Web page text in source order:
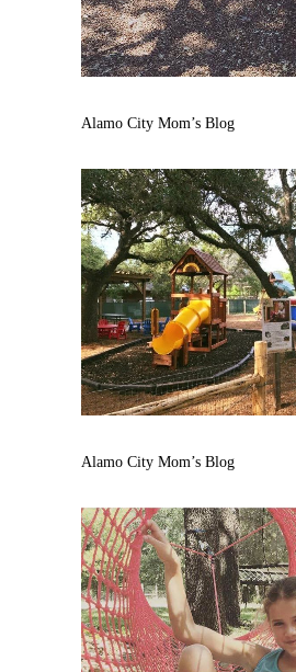
Alamo City Mom’s Blog
Alamo City Mom’s Blog